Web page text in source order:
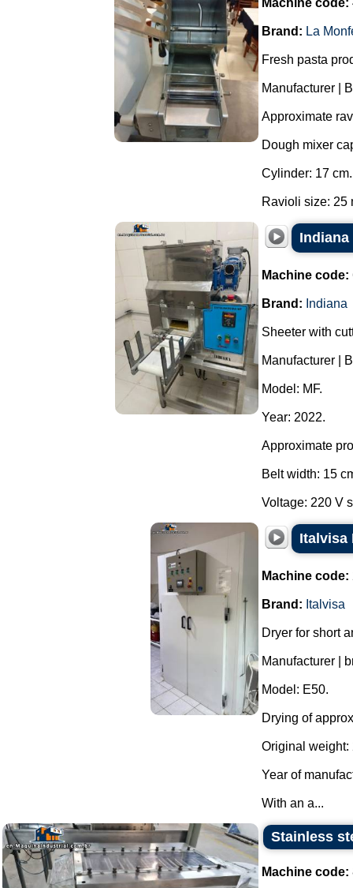
Machine code:
Brand: La
Fresh pasta
Manufacturer |
Approximate
Dough mixer
Cylinder: 17 cm.
Ravioli size: 25
Machine code:
Brand: Indiana
Sheeter with
Manufacturer |
Model: MF.
Year: 2022.
Approximate
Belt width: 15
Voltage: 220 V
Italvisa
Machine code:
Brand: Italvisa
Dryer for short
Manufacturer |
Model: E50.
Drying of
Original weight:
Year of
With an a...
Stainless
Machine code: